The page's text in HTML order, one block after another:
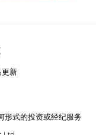
新
形式的投资或经纪服务